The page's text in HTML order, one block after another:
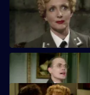
With Maria and the Fallen
Currently
selected
episode,
Series